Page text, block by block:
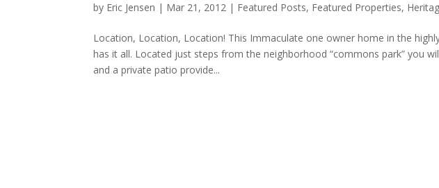
by Eric Jensen | Mar 21, 2012 | Featured Posts, Featured Properties,
Location, Location, Location! This Immaculate one owner home in the
has it all. Located just steps from the neighborhood “commons park” you
and a private patio provide...